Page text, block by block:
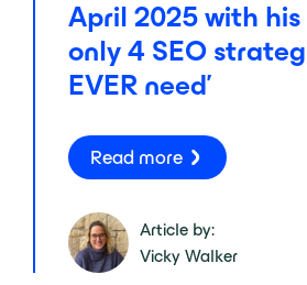
April 2025 with his
only 4 SEO
EVER need’
Read more
Article by:
Vicky Walker